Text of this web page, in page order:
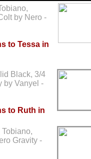
by Nero -
to Tessa in
Black, 3/4
by Vanyel -
to Ruth in
Gravity -